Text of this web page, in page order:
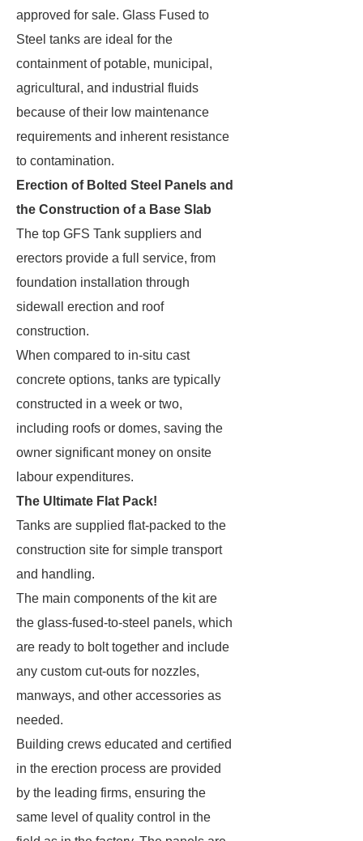
approved for sale. Glass Fused to
Steel tanks are ideal for the
containment of potable, municipal,
agricultural, and industrial fluids
because of their low maintenance
requirements and inherent resistance
to contamination.
Erection of Bolted Steel Panels and
the Construction of a Base Slab
The top GFS Tank suppliers and
erectors provide a full service, from
foundation installation through
sidewall erection and roof
construction.
When compared to in-situ cast
concrete options, tanks are typically
constructed in a week or two,
including roofs or domes, saving the
owner significant money on onsite
labour expenditures.
The Ultimate Flat Pack!
Tanks are supplied flat-packed to the
construction site for simple transport
and handling.
The main components of the kit are
the glass-fused-to-steel panels, which
are ready to bolt together and include
any custom cut-outs for nozzles,
manways, and other accessories as
needed.
Building crews educated and certified
in the erection process are provided
by the leading firms, ensuring the
same level of quality control in the